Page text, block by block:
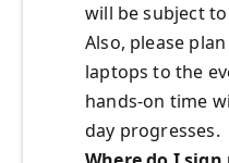
will be subject
Also, please
laptops to the
hands-on time
day progresses.